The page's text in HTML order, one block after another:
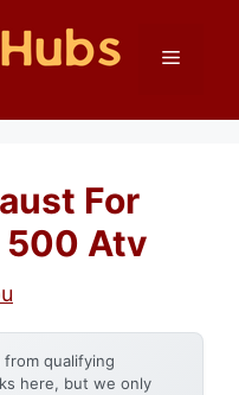
Menu
For
500 Atv
from qualifying
here, but we only